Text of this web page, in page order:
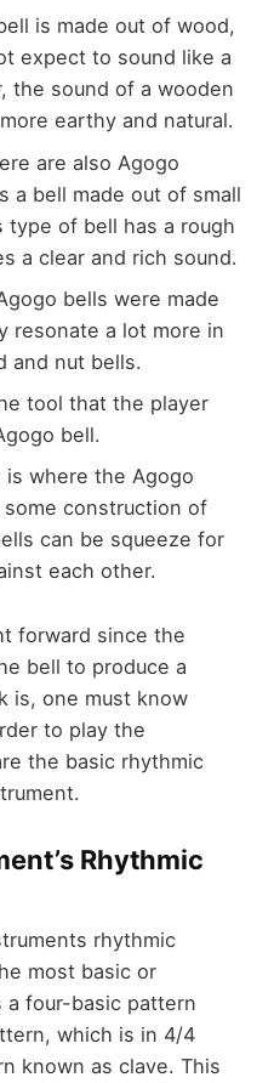
is made out of wood,
expect to sound like a
the sound of a wooden
earthy and natural.
are also Agogo
a bell made out of small
type of bell has a rough
a clear and rich sound.
bells were made
resonate a lot more in
and nut bells.
tool that the player
bell.
is where the Agogo
construction of
can be squeeze for
each other.
forward since the
bell to produce a
is, one must know
to play the
the basic rhythmic
Rhythmic
rhythmic
most basic or
a four-basic pattern
which is in 4/4
known as clave. This